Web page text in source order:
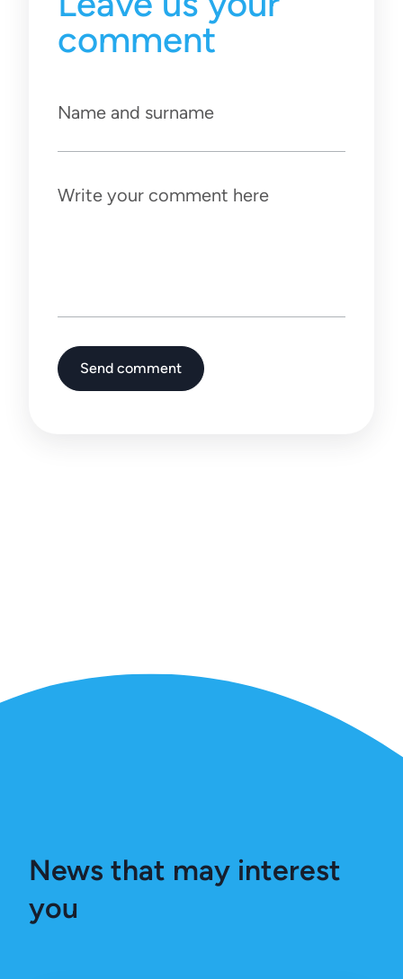
comment
Name and surname
Write your comment here
Send comment
News that may interest
you